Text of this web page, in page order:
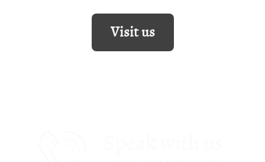
Visit us